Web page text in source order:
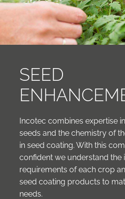
SEED
Incotec combines expertise
seeds and the chemistry of
in seed coating. With this
confident we understand the
requirements of each crop
seed coating products to
needs.